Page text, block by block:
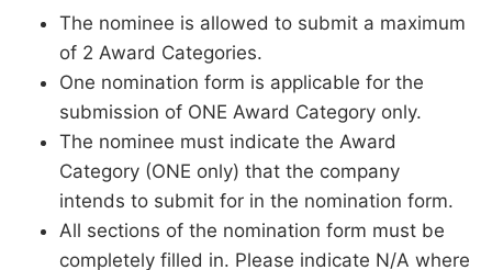
The nominee is allowed to submit a maximum
of 2 Award Categories.
One nomination form is applicable for the
submission of ONE Award Category only.
The nominee must indicate the Award
Category (ONE only) that the company
intends to submit for in the nomination form.
All sections of the nomination form must be
completely filled in. Please indicate N/A where